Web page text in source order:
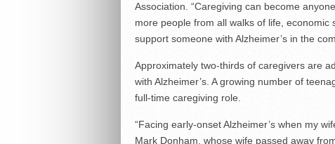
Association. “Caregiving can become
more people from all walks of life,
support someone with Alzheimer’s in the
Approximately two-thirds of caregivers are
with Alzheimer’s. A growing number of
full-time caregiving role.
“Facing early-onset Alzheimer’s when my
Mark Donham, whose wife passed away